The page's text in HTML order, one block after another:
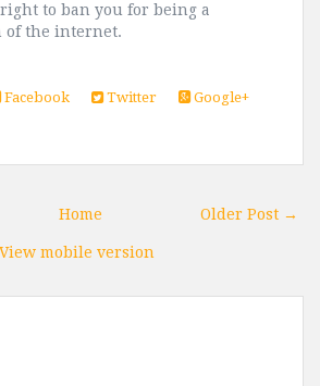
to ban you for being a
the internet.
Facebook Twitter
Google+
Older Post →
Home
View mobile version